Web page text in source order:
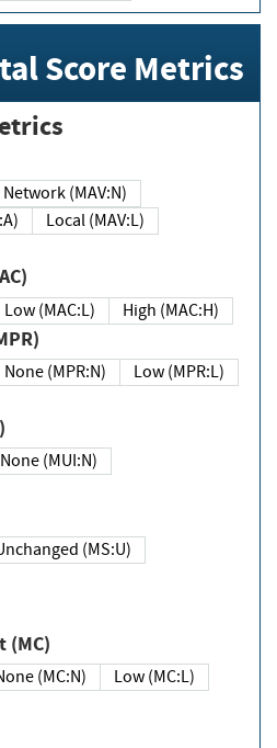
Score Metrics
Network (MAV:N)
Local (MAV:L)
Low (MAC:L) High (MAC:H)
(MPR)
None (MPR:N)
Low (MPR:L)
None (MUI:N)
Unchanged (MS:U)
(MC)
None (MC:N)
Low (MC:L)